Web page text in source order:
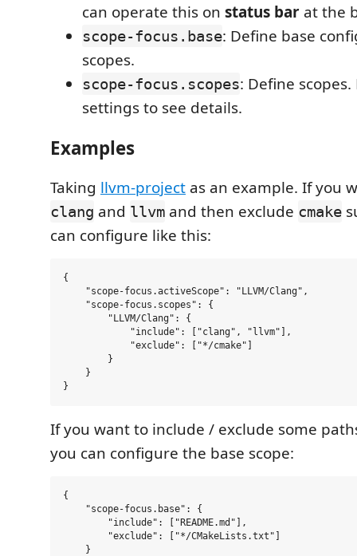
can operate this on status bar at the
scope-focus.base: Define base
scopes.
scope-focus.scopes: Define
settings to see details.
Examples
Taking llvm-project as an example. If you
clang and llvm and then exclude cmake
can configure like this:
{
    "scope-focus.activeScope": "LLVM/Clang",
    "scope-focus.scopes": {
        "LLVM/Clang": {
            "include": ["clang", "llvm"],
            "exclude": ["*/cmake"]
        }
    }
If you want to include / exclude some
you can configure the base scope:
{
    "scope-focus.base": {
        "include": ["README.md"],
        "exclude": ["*/CMakeLists.txt"]
    }